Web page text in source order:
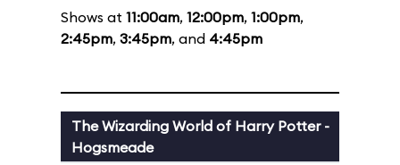
Shows at 11:00am, 12:00pm, 1:00pm,
2:45pm, 3:45pm, and 4:45pm
The Wizarding World of Harry Potter -
Hogsmeade